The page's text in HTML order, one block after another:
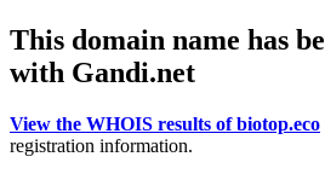
This domain name has
with Gandi.net
View the WHOIS results of biotop.eco
registration information.